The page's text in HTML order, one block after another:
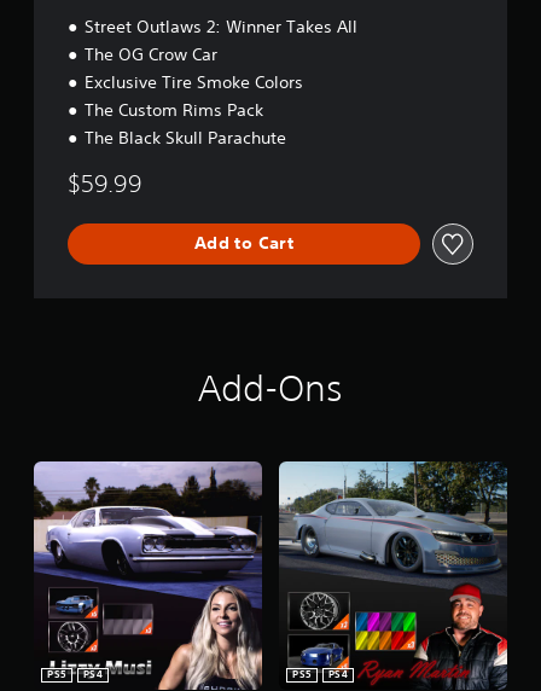
Street Outlaws 2: Winner Takes All
The OG Crow Car
Exclusive Tire Smoke Colors
The Custom Rims Pack
The Black Skull Parachute
$59.99
Add to Cart
Add-Ons
PS5
PS4
PS5
PS4